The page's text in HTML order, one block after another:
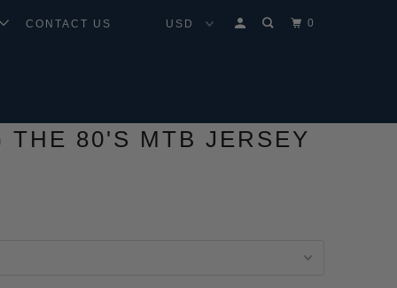
0
CONTACT US
THE 80'S MTB JERSEY